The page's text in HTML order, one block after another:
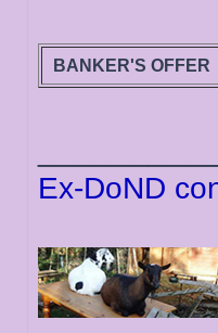
BANKER'S OFFER
Ex-DoND